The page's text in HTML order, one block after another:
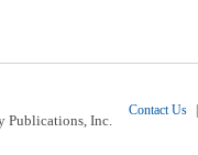
Publications, Inc.
Contact Us